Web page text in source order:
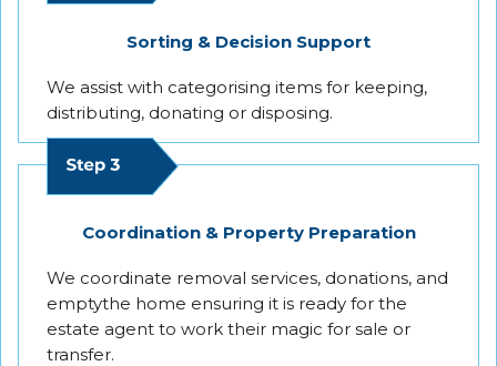
Sorting & Decision Support
We assist with categorising items for keeping,
distributing, donating or disposing.
Coordination & Property Preparation
We coordinate removal services, donations, and
emptythe home ensuring it is ready for the
estate agent to work their magic for sale or
transfer.